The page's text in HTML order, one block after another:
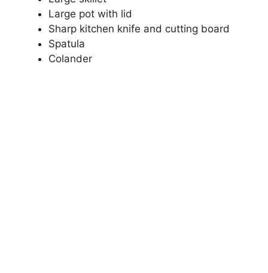
Large pot with lid
Sharp kitchen knife and cutting board
Spatula
Colander